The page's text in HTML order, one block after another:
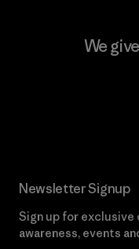
We
Newsletter Signup
Sign up for
awareness, events